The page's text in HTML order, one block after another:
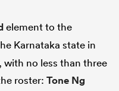
element to the
Karnataka state in
no less than three
roster: Tone Ng